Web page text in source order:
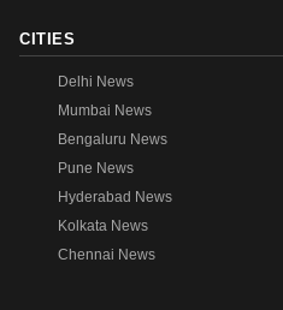
CITIES
Delhi News
Mumbai News
Bengaluru News
Pune News
Hyderabad News
Kolkata News
Chennai News